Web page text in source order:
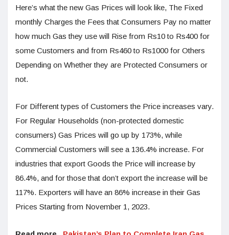
Here’s what the new Gas Prices will look like, The Fixed
monthly Charges the Fees that Consumers Pay no matter
how much Gas they use will Rise from Rs10 to Rs400 for
some Customers and from Rs460 to Rs1000 for Others
Depending on Whether they are Protected Consumers or
not.
For Different types of Customers the Price increases vary.
For Regular Households (non-protected domestic
consumers) Gas Prices will go up by 173%, while
Commercial Customers will see a 136.4% increase. For
industries that export Goods the Price will increase by
86.4%, and for those that don’t export the increase will be
117%. Exporters will have an 86% increase in their Gas
Prices Starting from November 1, 2023.